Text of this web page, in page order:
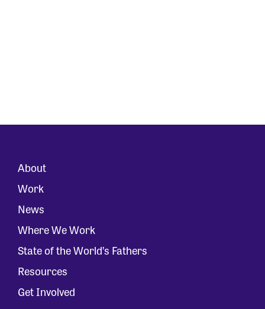
About
Work
News
Where We Work
State of the World’s Fathers
Resources
Get Involved